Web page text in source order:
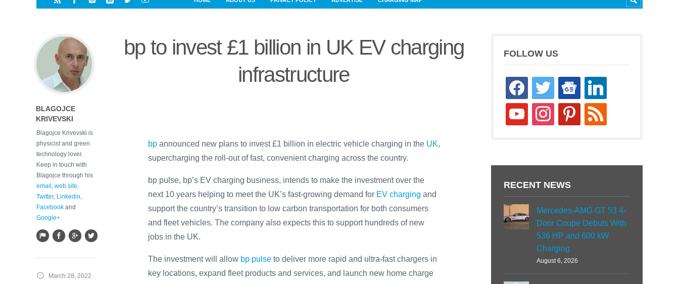
bp to invest £1 billion in UK EV charging
infrastructure
bp announced new plans to invest £1 billion in electric vehicle charging in the UK,
supercharging the roll-out of fast, convenient charging across the country.
bp pulse, bp’s EV charging business, intends to make the investment over the
next 10 years helping to meet the UK’s fast-growing demand for EV charging and
support the country’s transition to low carbon transportation for both consumers
and fleet vehicles. The company also expects this to support hundreds of new
jobs in the UK.
The investment will allow bp pulse to deliver more rapid and ultra-fast chargers in
key locations, expand fleet products and services, and launch new home charge
BLAGOJCE
KRIVEVSKI
Blagojce Krivevski is
physicist and green
technology lover.
Keep in touch with
Blagojce through his
email web site
Twitter, Linkedin
Facebook and
Google+
March 28, 2022
FOLLOW US
facebooktwitter
google-
news
linkedin
youtube instagrampinterestrss
RECENT NEWS
Mercedes-AMG GT 53 4-
Door Coupe Debuts With
536 HP and 600 kW
Charging
August 6, 2026